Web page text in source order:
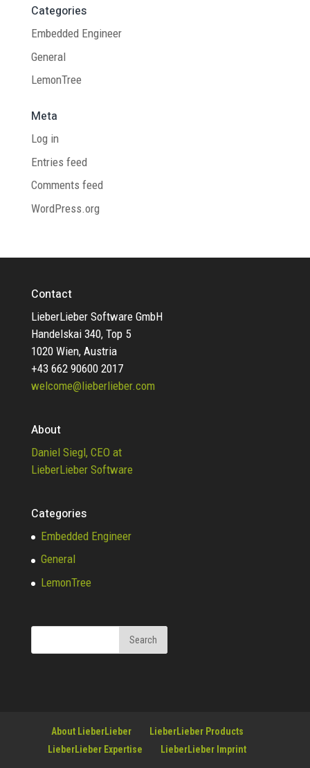
Categories
Embedded Engineer
General
LemonTree
Meta
Log in
Entries feed
Comments feed
WordPress.org
Contact
LieberLieber Software GmbH
Handelskai 340, Top 5
1020 Wien, Austria
+43 662 90600 2017
welcome@lieberlieber.com
About
Daniel Siegl, CEO at
LieberLieber Software
Categories
Embedded Engineer
General
LemonTree
About LieberLieber
LieberLieber Products
LieberLieber Expertise
LieberLieber Imprint